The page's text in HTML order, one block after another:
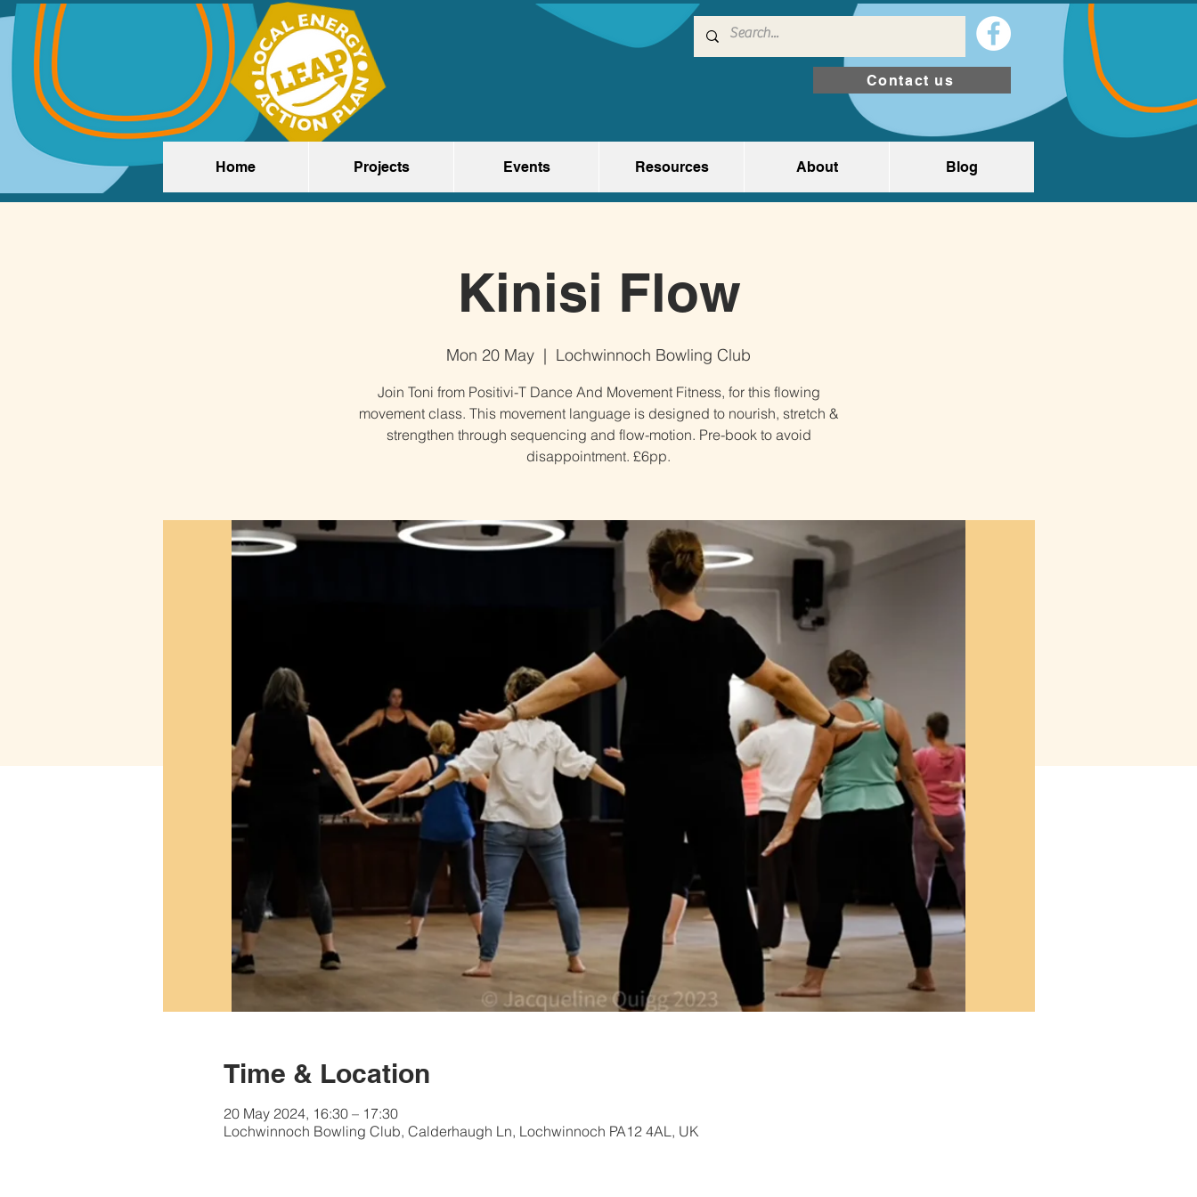
Contact us
Home Projects Events Resources About Blog
Kinisi Flow
Mon 20 May
  |
Lochwinnoch Bowling Club
Join Toni from Positivi-T Dance And Movement Fitness, for this flowing
movement class. This movement language is designed to nourish, stretch &
strengthen through sequencing and flow-motion. Pre-book to avoid
disappointment. £6pp.
Time & Location
20 May 2024, 16:30 – 17:30
Lochwinnoch Bowling Club, Calderhaugh Ln, Lochwinnoch PA12 4AL, UK